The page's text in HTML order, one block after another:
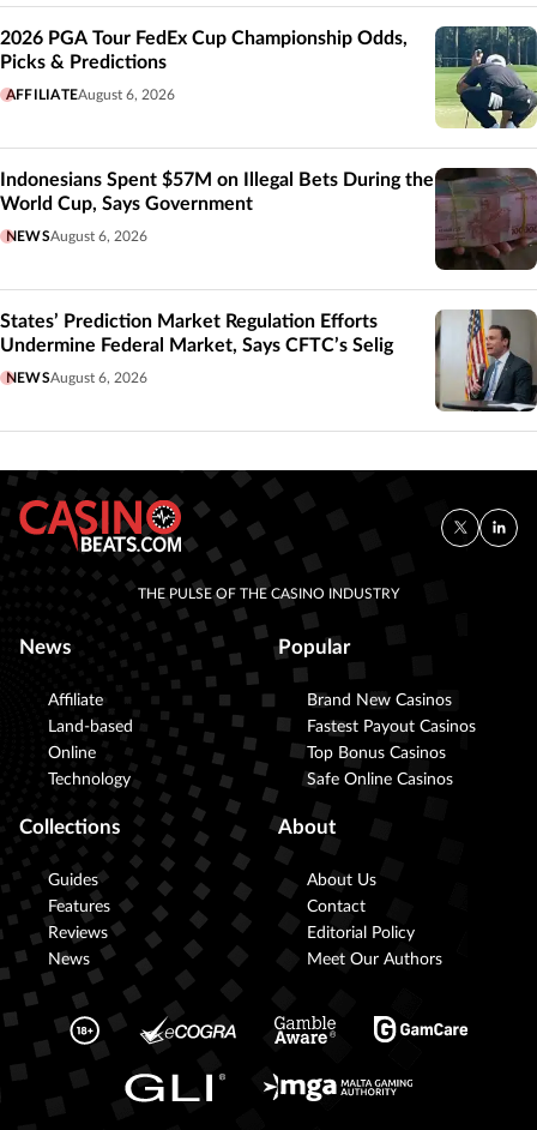
2026 PGA Tour FedEx Cup Championship Odds,
Picks & Predictions
AFFILIATEAugust 6, 2026
Indonesians Spent $57M on Illegal Bets During the
World Cup, Says Government
NEWSAugust 6, 2026
States’ Prediction Market Regulation Efforts
Undermine Federal Market, Says CFTC’s Selig
NEWSAugust 6, 2026
THE PULSE OF THE CASINO INDUSTRY
News
Affiliate
Land-based
Online
Technology
Popular
Brand New Casinos
Fastest Payout Casinos
Top Bonus Casinos
Safe Online Casinos
Collections
Guides
Features
Reviews
News
About
About Us
Contact
Editorial Policy
Meet Our Authors